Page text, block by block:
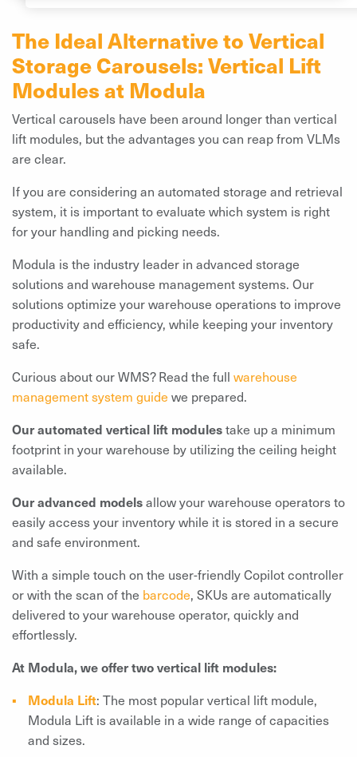
The Ideal Alternative to Vertical
Storage Carousels: Vertical Lift
Modules at Modula
Vertical carousels have been around longer than vertical
lift modules, but the advantages you can reap from VLMs
are clear.
If you are considering an automated storage and retrieval
system, it is important to evaluate which system is right
for your handling and picking needs.
Modula is the industry leader in advanced storage
solutions and warehouse management systems. Our
solutions optimize your warehouse operations to improve
productivity and efficiency, while keeping your inventory
safe.
Curious about our WMS? Read the full warehouse
management system guide we prepared.
Our automated vertical lift modulestake up a minimum
footprint in your warehouse by utilizing the ceiling height
available.
Our advanced modelsallow your warehouse operators to
easily access your inventory while it is stored in a secure
and safe environment.
With a simple touch on the user-friendly Copilot controller
or with the scan of the barcode, SKUs are automatically
delivered to your warehouse operator, quickly and
effortlessly.
At Modula, we offer two vertical lift modules:
Modula Lift: The most popular vertical lift module,
Modula Lift is available in a wide range of capacities
and sizes.